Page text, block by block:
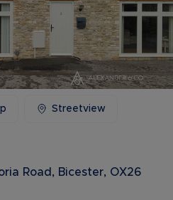
Streetview
Road, Bicester, OX26